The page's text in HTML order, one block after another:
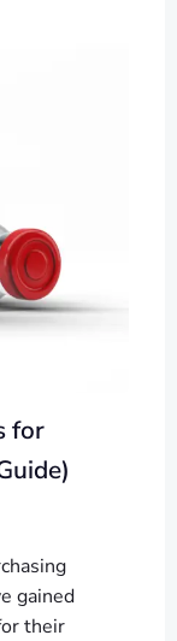
for
gained
their